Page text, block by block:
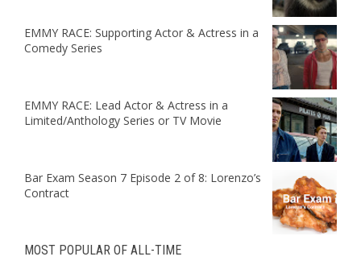
EMMY RACE: Supporting Actor & Actress in a
Comedy Series
EMMY RACE: Lead Actor & Actress in a
Limited/Anthology Series or TV Movie
Bar Exam Season 7 Episode 2 of 8: Lorenzo’s
Contract
MOST POPULAR OF ALL-TIME